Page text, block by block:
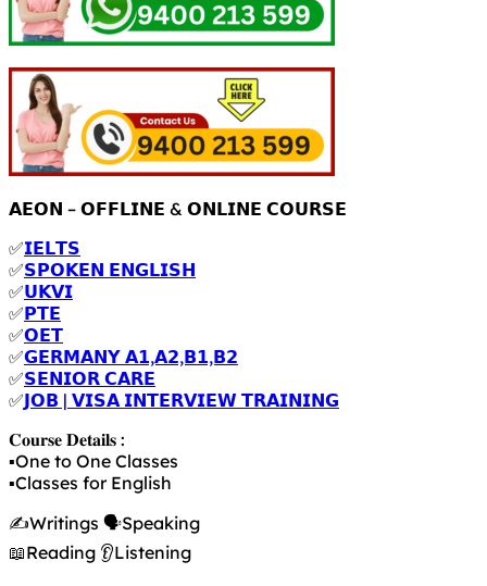
𝗔𝗘𝗢𝗡 – 𝗢𝗙𝗙𝗟𝗜𝗡𝗘 & 𝗢𝗡𝗟𝗜𝗡𝗘 𝗖𝗢𝗨𝗥𝗦𝗘
✅𝗜𝗘𝗟𝗧𝗦
✅𝗦𝗣𝗢𝗞𝗘𝗡 𝗘𝗡𝗚𝗟𝗜𝗦𝗛
✅𝗨𝗞𝗩𝗜
✅𝗣𝗧𝗘
✅𝗢𝗘𝗧
✅𝗚𝗘𝗥𝗠𝗔𝗡𝗬 𝗔𝟭,𝗔𝟮,𝗕𝟭,𝗕𝟮
✅𝗦𝗘𝗡𝗜𝗢𝗥 𝗖𝗔𝗥𝗘
✅𝗝𝗢𝗕 | 𝗩𝗜𝗦𝗔 𝗜𝗡𝗧𝗘𝗥𝗩𝗜𝗘𝗪 𝗧𝗥𝗔𝗜𝗡𝗜𝗡𝗚
𝐂𝐨𝐮𝐫𝐬𝐞 𝐃𝐞𝐭𝐚𝐢𝐥𝐬 :
▪️One to One Classes
▪️Classes for English
✍️Writings 🗣️Speaking
📖Reading 👂Listening